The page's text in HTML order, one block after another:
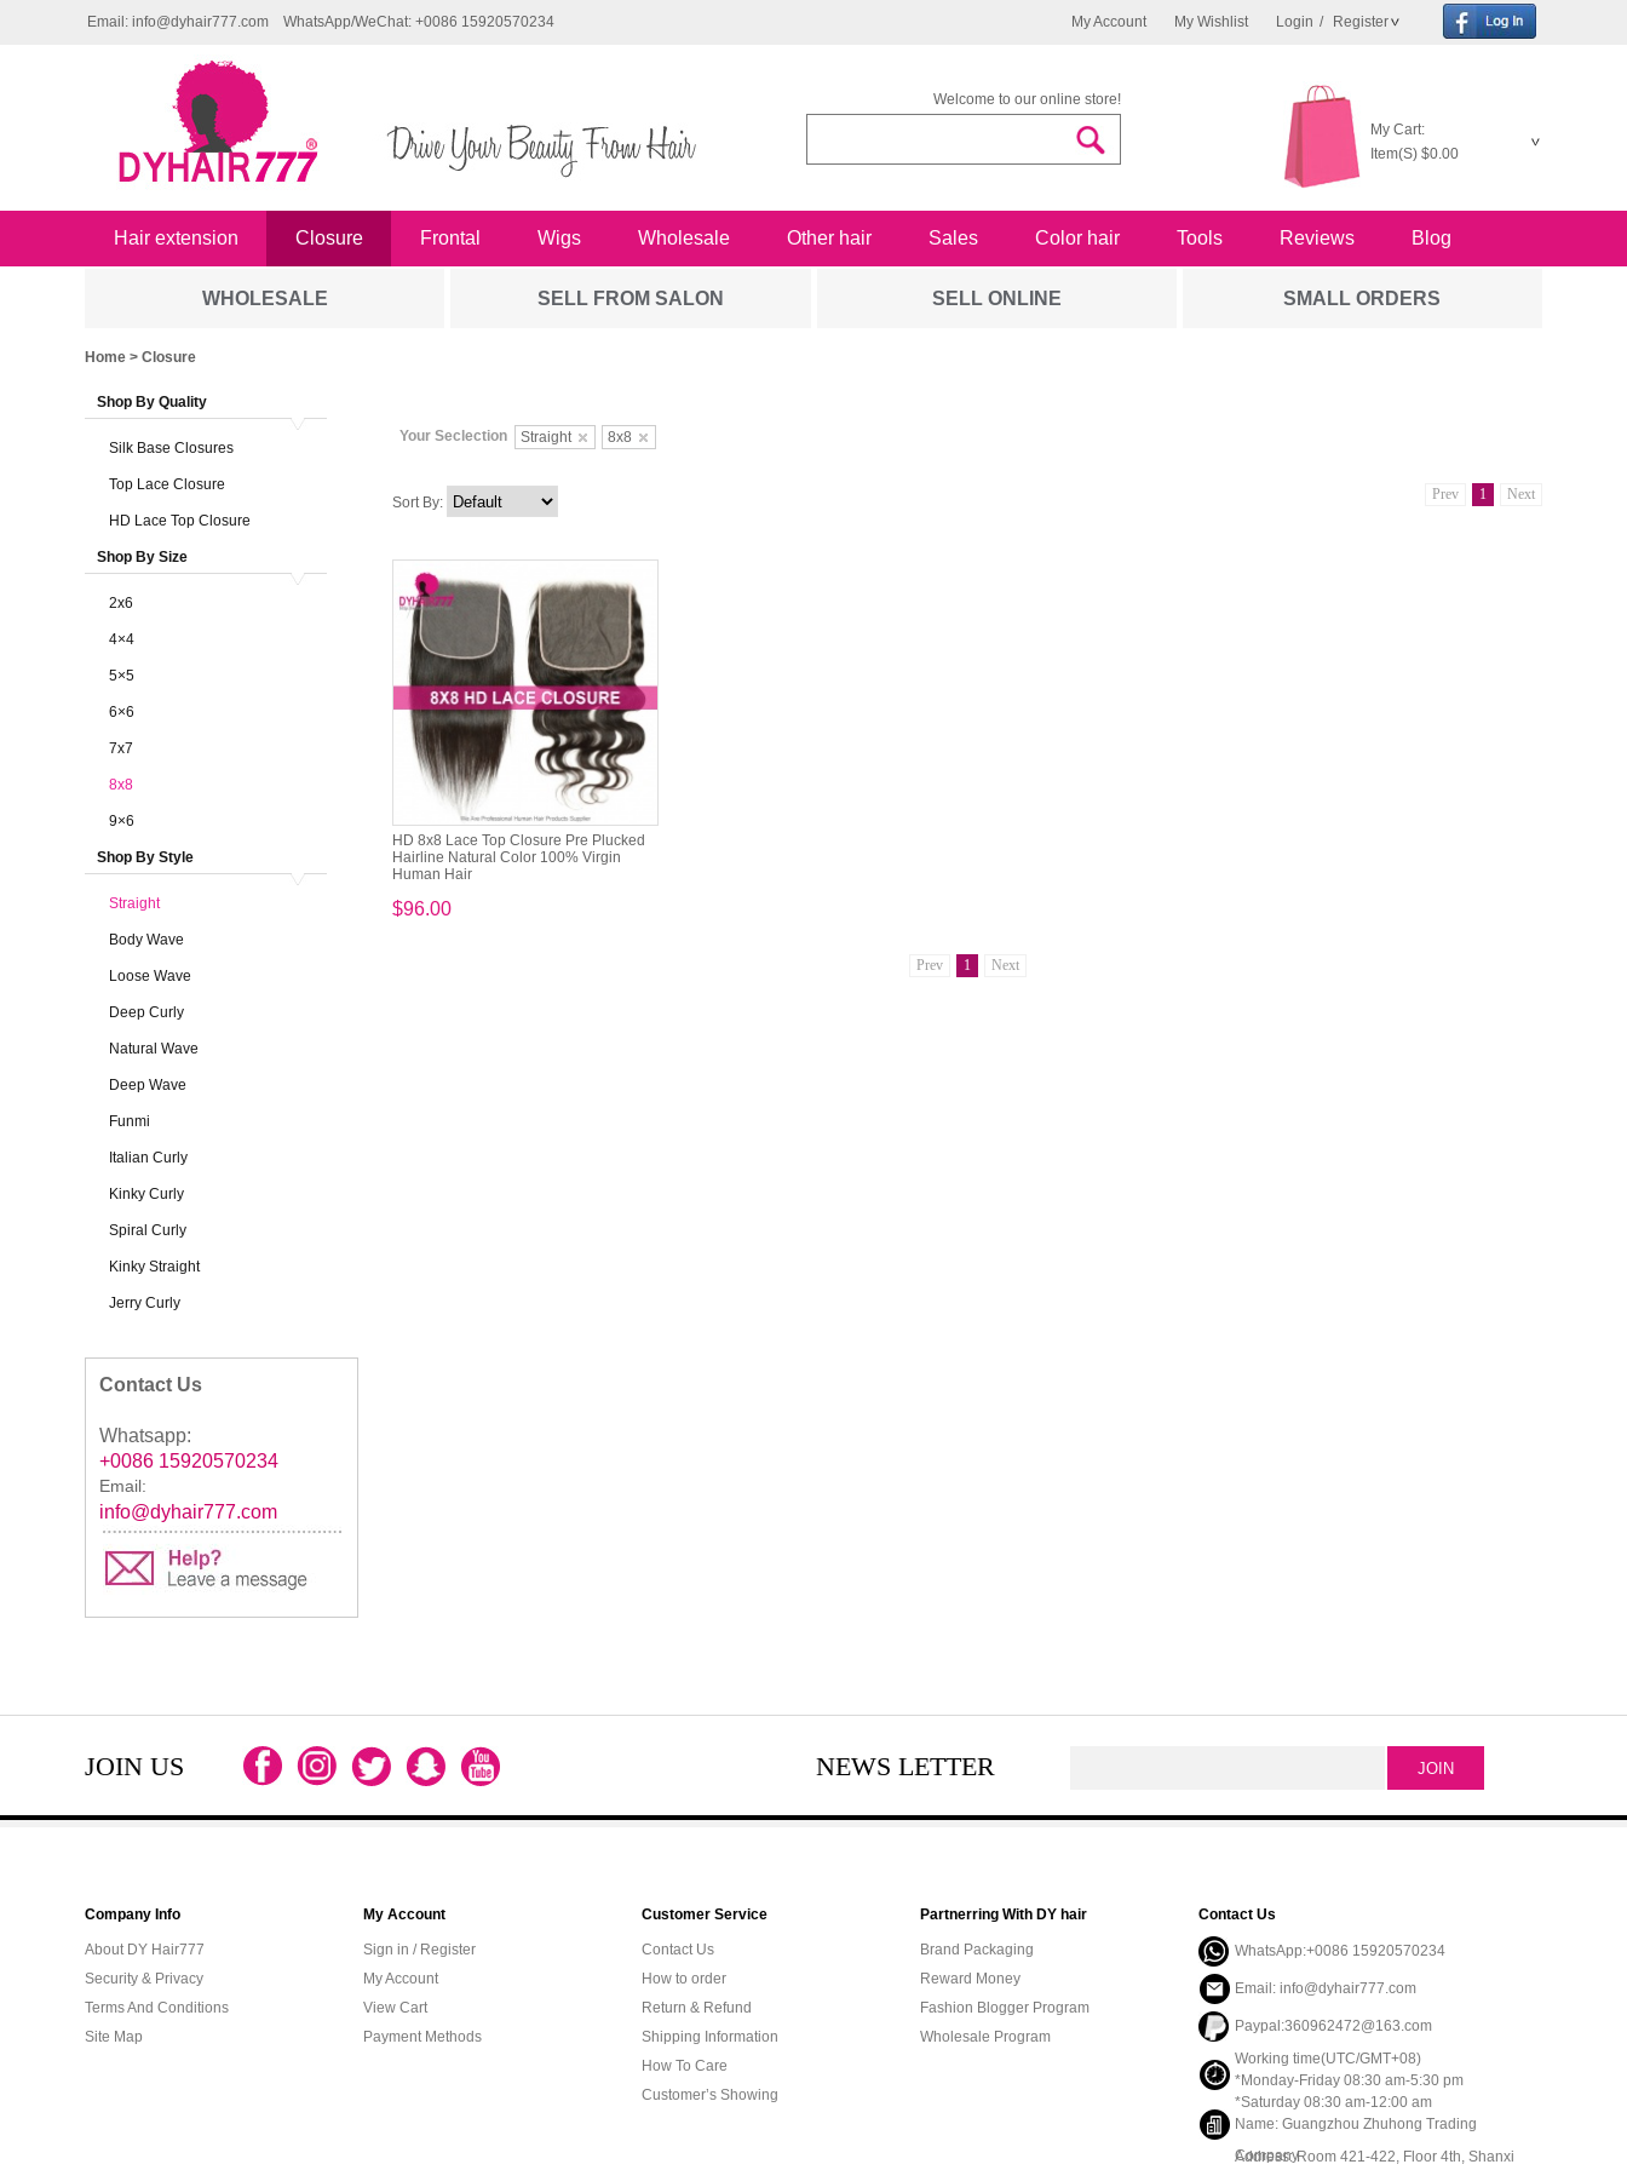
My Account My Wishlist Login / Register
Email: info@dyhair777.com WhatsApp/WeChat: +0086 15920570234
Welcome to our online store!
My Cart:
Item(S) $0.00
Hair extension Closure Frontal Wigs Wholesale Other hair Sales Color hair Tools Reviews Blog
WHOLESALE SELL FROM SALON SELL ONLINE SMALL ORDERS
Home > Closure
Shop By Quality
Silk Base Closures
Top Lace Closure
HD Lace Top Closure
Shop By Size
2x6
4×4
5×5
6×6
7x7
8x8
9×6
Shop By Style
Straight
Body Wave
Loose Wave
Deep Curly
Natural Wave
Deep Wave
Funmi
Italian Curly
Kinky Curly
Spiral Curly
Kinky Straight
Jerry Curly
Contact Us
Whatsapp:
+0086 15920570234
Email:
info@dyhair777.com
Your Seclection Straight 8x8
Prev 1 Next
Sort By:
HD 8x8 Lace Top Closure Pre Plucked
Hairline Natural Color 100% Virgin
Human Hair
$96.00
Prev 1 Next
JOIN US NEWS LETTER
Company Info
About DY Hair777
Security & Privacy
Terms And Conditions
Site Map
My Account
Sign in / Register
My Account
View Cart
Payment Methods
Customer Service
Contact Us
How to order
Return & Refund
Shipping Information
How To Care
Customer’s Showing
Partnerring With DY hair
Brand Packaging
Reward Money
Fashion Blogger Program
Wholesale Program
Contact Us
WhatsApp:+0086 15920570234
Email: info@dyhair777.com
Paypal:360962472@163.com
Working time(UTC/GMT+08)
*Monday-Friday 08:30 am-5:30 pm
*Saturday 08:30 am-12:00 am
Name: Guangzhou Zhuhong Trading
Company
Address: Room 421-422, Floor 4th, Shanxi